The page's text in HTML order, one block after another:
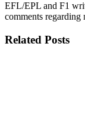
EFL/EPL and F1
comments regarding
Related Posts